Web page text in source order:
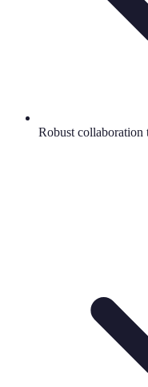
Robust